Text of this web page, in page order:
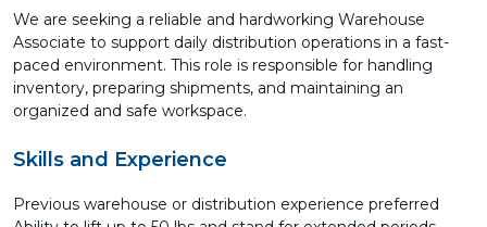
We are seeking a reliable and hardworking Warehouse
Associate to support daily distribution operations in a fast-
paced environment. This role is responsible for handling
inventory, preparing shipments, and maintaining an
organized and safe workspace.
Skills and Experience
Previous warehouse or distribution experience preferred